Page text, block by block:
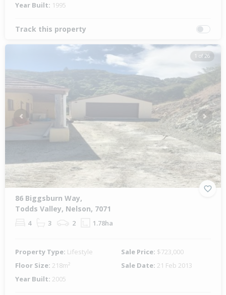
Year Built: 1995
Track this property
1 of 26
Previous Next
86 Biggsburn Way,
Todds Valley, Nelson, 7071
4 3 2 1.78ha
Property Type: Lifestyle Sale Price: $723,000
Floor Size: 218m² Sale Date: 21 Feb 2013
Year Built: 2005